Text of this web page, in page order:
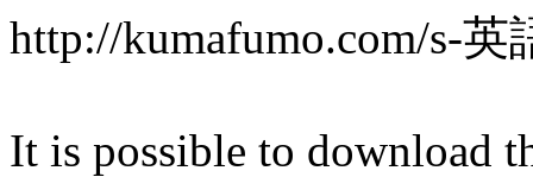
http://kumafumo.com/s-英
It is possible to download